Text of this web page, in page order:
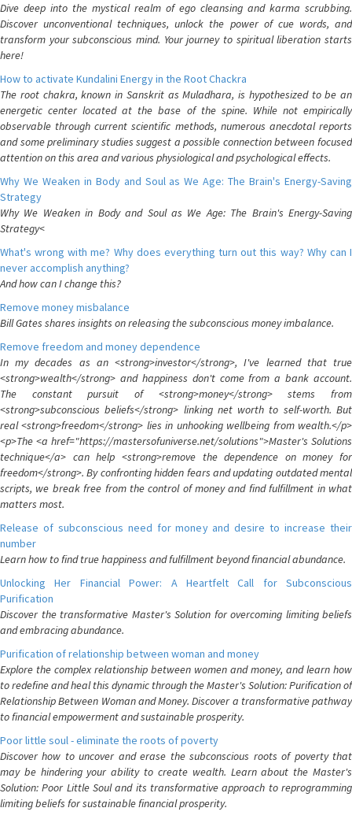
Dive deep into the mystical realm of ego cleansing and karma scrubbing.
Discover unconventional techniques, unlock the power of cue words, and
transform your subconscious mind. Your journey to spiritual liberation starts
here!
How to activate Kundalini Energy in the Root Chackra
The root chakra, known in Sanskrit as Muladhara, is hypothesized to be an
energetic center located at the base of the spine. While not empirically
observable through current scientific methods, numerous anecdotal reports
and some preliminary studies suggest a possible connection between focused
attention on this area and various physiological and psychological effects.
Why We Weaken in Body and Soul as We Age: The Brain's Energy-Saving
Strategy
Why We Weaken in Body and Soul as We Age: The Brain's Energy-Saving
Strategy<
What's wrong with me? Why does everything turn out this way? Why can I
never accomplish anything?
And how can I change this?
Remove money misbalance
Bill Gates shares insights on releasing the subconscious money imbalance.
Remove freedom and money dependence
In my decades as an <strong>investor</strong>, I've learned that true
<strong>wealth</strong> and happiness don't come from a bank account.
The constant pursuit of <strong>money</strong> stems from
<strong>subconscious beliefs</strong> linking net worth to self-worth. But
real <strong>freedom</strong> lies in unhooking wellbeing from wealth.</p>
<p>The <a href="https://mastersofuniverse.net/solutions">Master's Solutions
technique</a> can help <strong>remove the dependence on money for
freedom</strong>. By confronting hidden fears and updating outdated mental
scripts, we break free from the control of money and find fulfillment in what
matters most.
Release of subconscious need for money and desire to increase their
number
Learn how to find true happiness and fulfillment beyond financial abundance.
Unlocking Her Financial Power: A Heartfelt Call for Subconscious
Purification
Discover the transformative Master's Solution for overcoming limiting beliefs
and embracing abundance.
Purification of relationship between woman and money
Explore the complex relationship between women and money, and learn how
to redefine and heal this dynamic through the Master's Solution: Purification of
Relationship Between Woman and Money. Discover a transformative pathway
to financial empowerment and sustainable prosperity.
Poor little soul - eliminate the roots of poverty
Discover how to uncover and erase the subconscious roots of poverty that
may be hindering your ability to create wealth. Learn about the Master's
Solution: Poor Little Soul and its transformative approach to reprogramming
limiting beliefs for sustainable financial prosperity.